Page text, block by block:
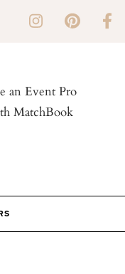
an Event Pro
MatchBook